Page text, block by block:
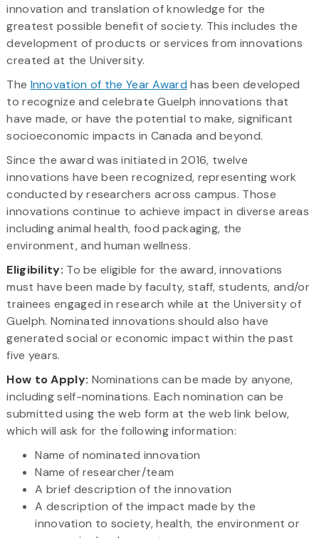
innovation and translation of knowledge for the
greatest possible benefit of society. This includes the
development of products or services from innovations
created at the University.
The Innovation of the Year Award has been developed
to recognize and celebrate Guelph innovations that
have made, or have the potential to make, significant
socioeconomic impacts in Canada and beyond.
Since the award was initiated in 2016, twelve
innovations have been recognized, representing work
conducted by researchers across campus. Those
innovations continue to achieve impact in diverse areas
including animal health, food packaging, the
environment, and human wellness.
Eligibility: To be eligible for the award, innovations
must have been made by faculty, staff, students, and/or
trainees engaged in research while at the University of
Guelph. Nominated innovations should also have
generated social or economic impact within the past
five years.
How to Apply: Nominations can be made by anyone,
including self-nominations. Each nomination can be
submitted using the web form at the web link below,
which will ask for the following information:
Name of nominated innovation
Name of researcher/team
A brief description of the innovation
A description of the impact made by the
innovation to society, health, the environment or